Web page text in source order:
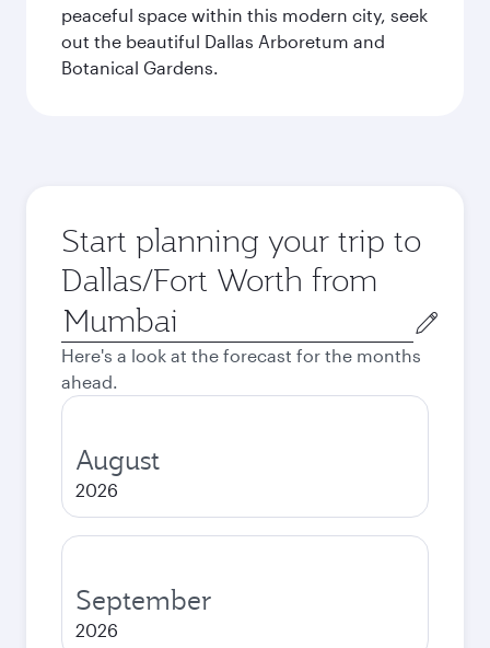
peaceful space within this modern city, seek
out the beautiful Dallas Arboretum and
Botanical Gardens.
Start planning your trip to
Dallas/Fort Worth from
Origin
city
Here's a look at the forecast for the months
ahead.
August
2026
September
2026